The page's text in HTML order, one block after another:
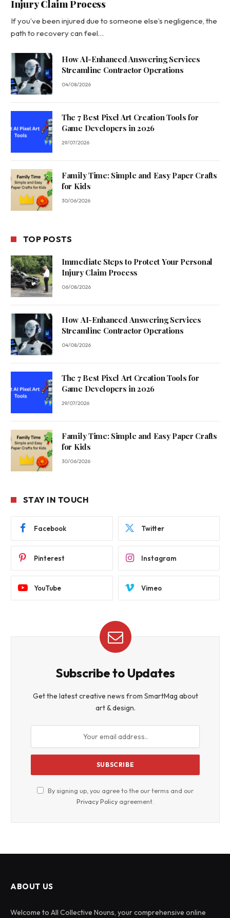
Injury Claim Process
If you’ve been injured due to someone else’s negligence, the
path to recovery can feel…
How AI-Enhanced Answering Services
Streamline Contractor Operations
04/08/2026
The 7 Best Pixel Art Creation Tools for
Game Developers in 2026
29/07/2026
Family Time: Simple and Easy Paper Crafts
for Kids
30/06/2026
TOP POSTS
Immediate Steps to Protect Your Personal
Injury Claim Process
06/08/2026
How AI-Enhanced Answering Services
Streamline Contractor Operations
04/08/2026
The 7 Best Pixel Art Creation Tools for
Game Developers in 2026
29/07/2026
Family Time: Simple and Easy Paper Crafts
for Kids
30/06/2026
STAY IN TOUCH
Facebook Twitter
Pinterest Instagram
YouTube Vimeo
Subscribe to Updates
Get the latest creative news from SmartMag about
art & design.
By signing up, you agree to the our terms and our
Privacy Policy agreement.
ABOUT US
Welcome to All Collective Nouns, your comprehensive online